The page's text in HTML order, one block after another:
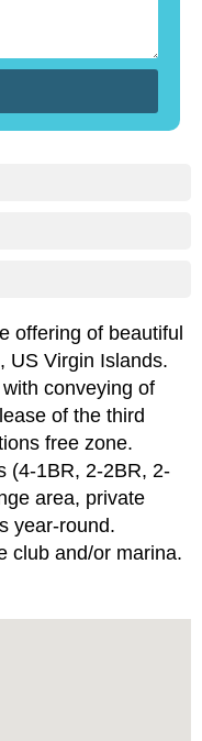
offering of beautiful
US Virgin Islands.
conveying of
of the third
free zone.
(4-1BR, 2-2BR, 2-
area, private
year-round.
club and/or marina.